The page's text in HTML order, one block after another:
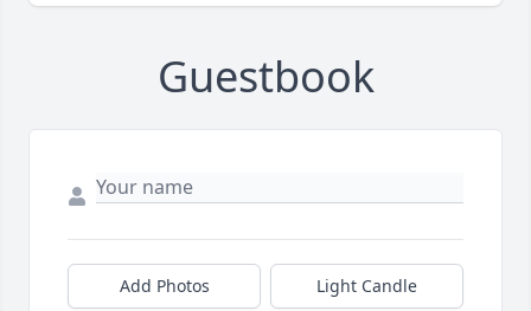
Guestbook
Add Photos Light Candle